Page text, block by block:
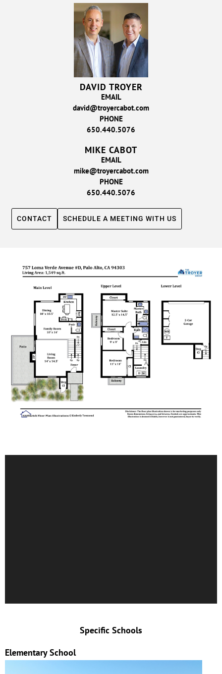
DAVID TROYER
EMAIL
david@troyercabot.com
PHONE
650.440.5076
MIKE CABOT
EMAIL
mike@troyercabot.com
PHONE
650.440.5076
CONTACT SCHEDULE A MEETING WITH US
Specific Schools
Elementary School